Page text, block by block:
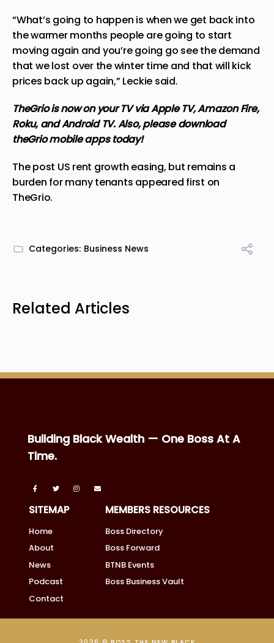
“What’s going to happen is when we get back into
the warmer months people are going to start
moving again and you’re going go see the demand
that we lost over the winter time and that will kick
prices back up again,” Leckie said.
TheGrio is now on your TV via Apple TV, Amazon Fire,
Roku, and Android TV.Also, please download
theGrio mobile apps today!
The post US rent growth easing, but remains a
burden for many tenants appeared first on
TheGrio.
Categories: Business News
Related Articles
Building Black Wealth — One Boss At A
Time.
SITEMAP
Home
About
News
Podcast
Contact
MEMBERS RESOURCES
Boss Directory
Boss Forward
BTNB Events
Boss Business Vault